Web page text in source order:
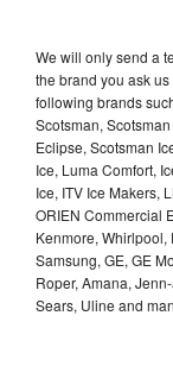
We will only send a
the brand you ask
following brands
Scotsman,
Eclipse, Scotsman
Ice, Luma Comfort,
Ice, ITV Ice Makers,
ORIEN Commercial
Kenmore, Whirlpool,
Samsung, GE, GE
Roper, Amana,
Sears, Uline and